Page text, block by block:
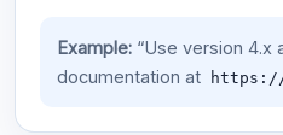
Example:“Use version 4.x
documentation at
https://